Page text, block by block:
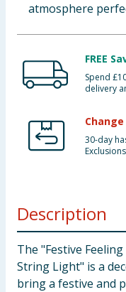
atmosphere
FREE
Spend
delivery
30-day
Description
The "Festive
String Light" is a
bring a festive and